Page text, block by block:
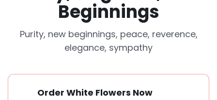
Beginnings
Purity, new beginnings, peace, reverence,
elegance, sympathy
Order White Flowers Now